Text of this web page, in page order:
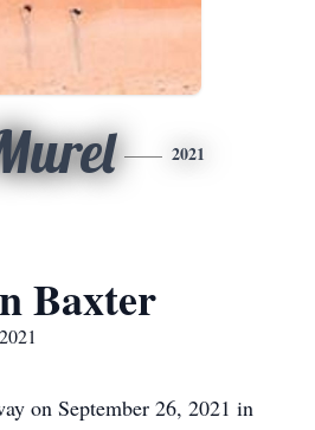
2021
Baxter
on September 26, 2021 in